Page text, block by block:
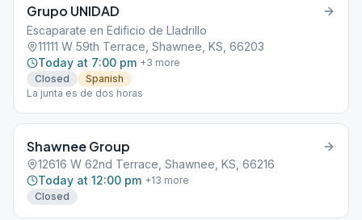
Grupo UNIDAD
Escaparate en Edificio de Lladrillo
11111 W 59th Terrace, Shawnee, KS, 66203
Today at 7:00 pm +3 more
Closed
Spanish
La junta es de dos horas
Shawnee Group
12616 W 62nd Terrace, Shawnee, KS, 66216
Today at 12:00 pm +13 more
Closed